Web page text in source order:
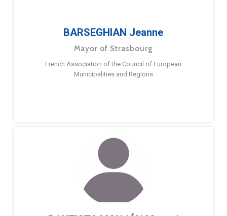
BARSEGHIAN Jeanne
Mayor of Strasbourg
French Association of the Council of European
Municipalities and Regions